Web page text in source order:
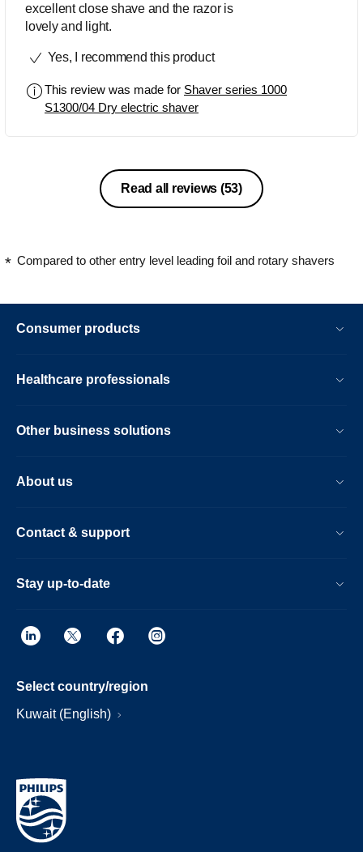
excellent close shave and the razor is
lovely and light.
Yes, I recommend this product
This review was made for Shaver series 1000
S1300/04 Dry electric shaver
Read all reviews (53)
Compared to other entry level leading foil and rotary shavers
Consumer products
Healthcare professionals
Other business solutions
About us
Contact & support
Stay up-to-date
Select country/region
Kuwait (English)